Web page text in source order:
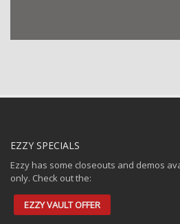
UK Dealer
West Sussex, PO20 8AU
01243 512552
sales@2xs.co.uk
Dealers
EZZY SPECIALS
Ezzy has some closeouts and demos
only. Check out the:
EZZY VAULT OFFER